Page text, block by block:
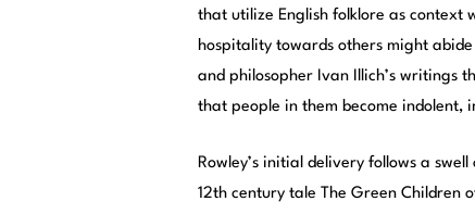
that utilize English folklore as context
hospitality towards others might
and philosopher Ivan Illich’s writings
that people in them become indolent,
Rowley’s initial delivery follows a
12th century tale The Green Children